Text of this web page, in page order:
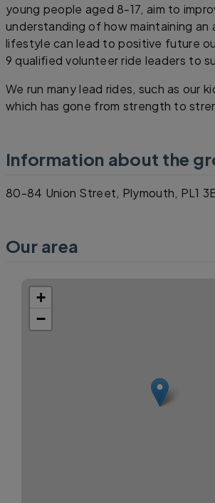
young people aged 8-17, aim to
understanding of how maintaining an
lifestyle can lead to positive future
9 qualified volunteer ride leaders to
We run many lead rides, such as our
which has gone from strength to
Information about the
80-84 Union Street, Plymouth, PL1
Our area
+
−